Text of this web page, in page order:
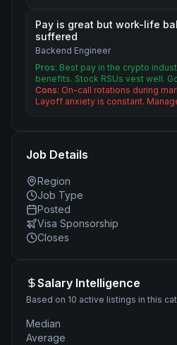
Pay is great but work-life
suffered
Backend Engineer
Pros: Best pay in the crypto
benefits. Stock RSUs vest well.
Cons: On-call rotations during
Layoff anxiety is constant.
Job Details
Region
Job Type
Posted
Visa Sponsorship
Closes
Salary Intelligence
Based on 10 active listings in this
Median
Average